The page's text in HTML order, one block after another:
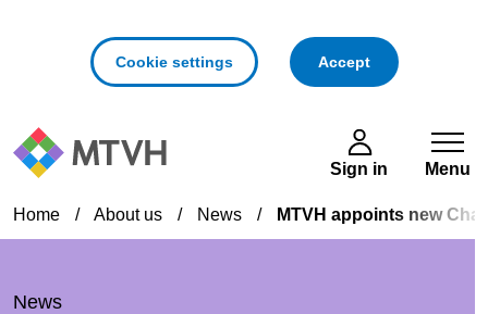
Cookie settings Acceptcookies
Skip to main content
Sign in Menu
Home / About us / News / MTVH appoints new
News